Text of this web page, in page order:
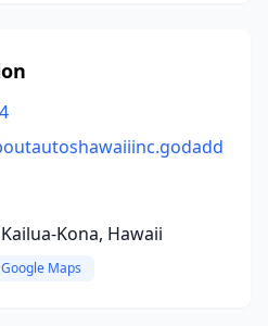
Kona, Hawaii
Maps